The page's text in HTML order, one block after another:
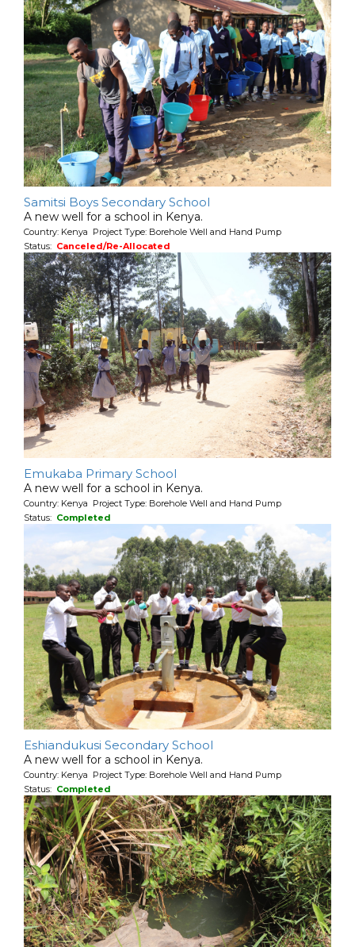
Samitsi Boys Secondary School
A new well for a school in Kenya.
Country: Kenya Project Type: Borehole Well and Hand Pump
Status: Canceled/Re-Allocated
Emukaba Primary School
A new well for a school in Kenya.
Country: Kenya Project Type: Borehole Well and Hand Pump
Status: Completed
Eshiandukusi Secondary School
A new well for a school in Kenya.
Country: Kenya Project Type: Borehole Well and Hand Pump
Status: Completed